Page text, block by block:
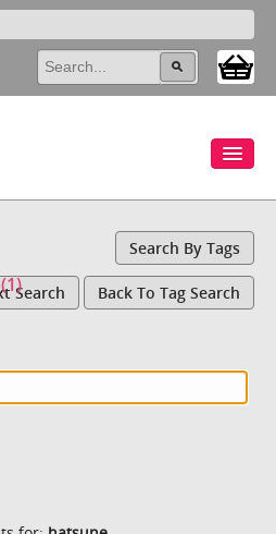
Search By Tags
Search Back To Tag Search